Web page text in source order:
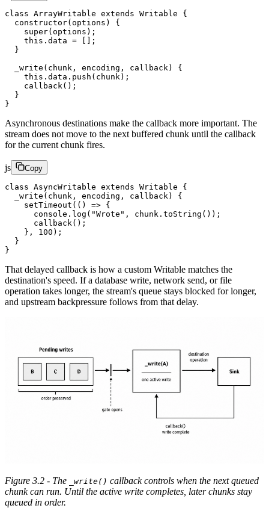
class ArrayWritable extends Writable {
  constructor
(options ) {
    super
(options);
    this
.data = [];
  }
  _write
( chunk , encoding , callback ) {
    this
.data. push (chunk);
    callback
();
  }
}
Asynchronous destinations make the callback more important. The
stream does not move to the next buffered chunk until the callback
for the current chunk fires.
js Copy
class AsyncWritable extends Writable {
  _write
( chunk , encoding , callback ) {
    setTimeout
(() => {
      console.
log ( "Wrote" , chunk. toString ());
      callback
();
    },
100 );
  }
}
That delayed callback is how a custom Writable matches the
destination's speed. If a database write, network send, or file
operation takes longer, the stream's queue stays blocked for longer,
and upstream backpressure follows from that delay.
Figure 3.2 - The _write() callback controls when the next queued
chunk can run. Until the active write completes, later chunks stay
queued in order.